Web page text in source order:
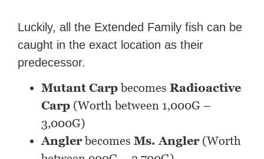
Luckily, all the Extended Family fish can be
caught in the exact location as their
predecessor.
Mutant CarpbecomesRadioactive
Carp (Worth between 1,000G –
3,000G)
AnglerbecomesMs. Angler(Worth